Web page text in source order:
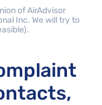
of AirAdvisor
Inc. We will try to